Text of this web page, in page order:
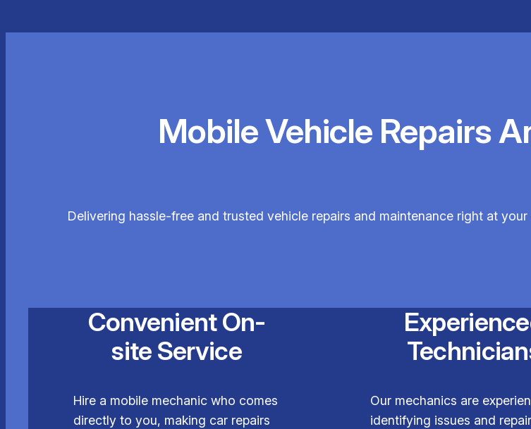
Mobile Vehicle Repairs
Delivering hassle-free and trusted vehicle repairs and maintenance right at
Convenient On-
site Service
Hire a mobile mechanic who comes
directly to you, making car repairs
Our mechanics are
identifying issues and